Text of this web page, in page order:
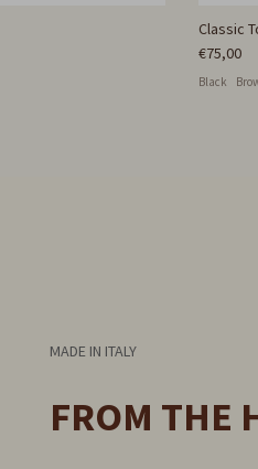
Classic
€75,00
Black
MADE IN ITALY
FROM THE